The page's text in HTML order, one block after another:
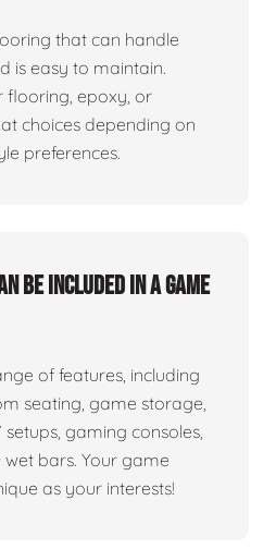
that can handle
is easy to maintain.
flooring, epoxy, or
choices depending on
preferences.
be included in a game
of features, including
seating, game storage,
setups, gaming consoles,
bars. Your game
as your interests!